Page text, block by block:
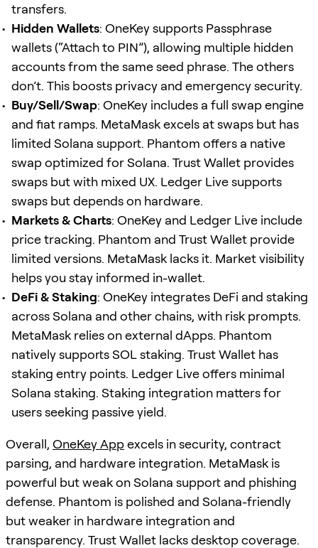
transfers.
Hidden Wallets: OneKey supports Passphrase
wallets (“Attach to PIN”), allowing multiple hidden
accounts from the same seed phrase. The others
don’t. This boosts privacy and emergency security.
Buy/Sell/Swap: OneKey includes a full swap engine
and fiat ramps. MetaMask excels at swaps but has
limited Solana support. Phantom offers a native
swap optimized for Solana. Trust Wallet provides
swaps but with mixed UX. Ledger Live supports
swaps but depends on hardware.
Markets & Charts: OneKey and Ledger Live include
price tracking. Phantom and Trust Wallet provide
limited versions. MetaMask lacks it. Market visibility
helps you stay informed in-wallet.
DeFi & Staking: OneKey integrates DeFi and staking
across Solana and other chains, with risk prompts.
MetaMask relies on external dApps. Phantom
natively supports SOL staking. Trust Wallet has
staking entry points. Ledger Live offers minimal
Solana staking. Staking integration matters for
users seeking passive yield.
Overall, OneKey Appexcels in security, contract
parsing, and hardware integration. MetaMask is
powerful but weak on Solana support and phishing
defense. Phantom is polished and Solana-friendly
but weaker in hardware integration and
transparency. Trust Wallet lacks desktop coverage.